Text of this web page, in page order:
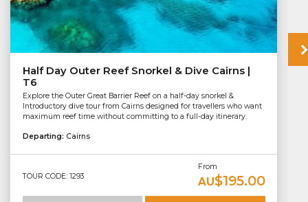
Half Day Outer Reef Snorkel & Dive Cairns |
T6
Explore the Outer Great Barrier Reef on a half-day snorkel &
Introductory dive tour from Cairns designed for travellers who want
maximum reef time without committing to a full-day itinerary.
Departing: Cairns
TOUR CODE: 1293
From
AU$195.00